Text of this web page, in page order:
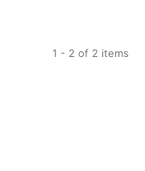
1 - 2 of 2 items